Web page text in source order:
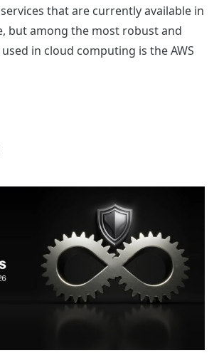
that are currently available in
but among the most robust and
in cloud computing is the AWS